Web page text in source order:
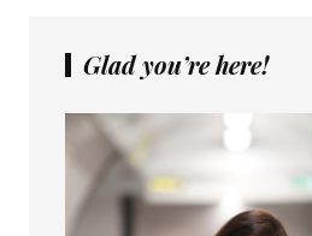
Glad you’re here!